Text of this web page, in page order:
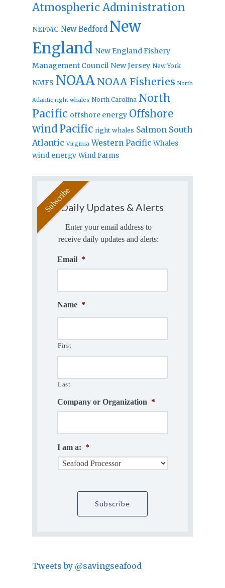
Atmospheric Administration
NEFMC New Bedford New
England New England Fishery
Management Council New Jersey New York
NMFS NOAA NOAA Fisheries North
Atlantic right whales North Carolina North
Pacific offshore energy Offshore
windPacific right whales Salmon South
Atlantic Virginia Western Pacific Whales
wind energy Wind Farms
Daily Updates & Alerts
Enter your email address to
receive daily updates and alerts:
Email *
Name *
First
Last
Company or Organization *
I am a: *
Tweets by @savingseafood